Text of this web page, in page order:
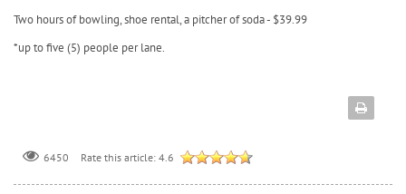
Two hours of bowling, shoe rental, a pitcher of soda - $39.99
*up to five (5) people per lane.
6450 Rate this article: 4.6